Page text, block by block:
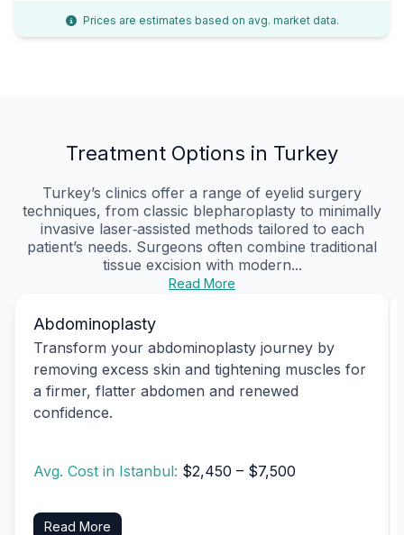
Prices are estimates based on avg. market data.
Treatment Options in Turkey
Turkey’s clinics offer a range of eyelid surgery
techniques, from classic blepharoplasty to minimally
invasive laser‑assisted methods tailored to each
patient’s needs. Surgeons often combine traditional
tissue excision with modern...
Read More
Abdominoplasty
Transform your abdominoplasty journey by
removing excess skin and tightening muscles for
a firmer, flatter abdomen and renewed
confidence.
Avg. Cost in Istanbul: $2,450 – $7,500
Read More